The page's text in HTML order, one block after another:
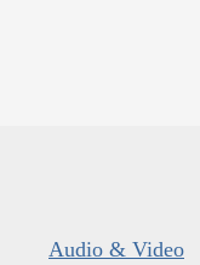
Audio & Video